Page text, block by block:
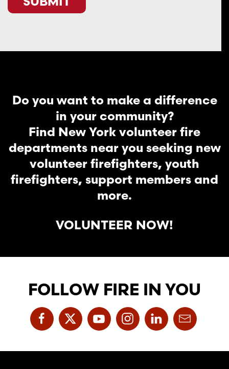
Do you want to make a difference
in your community?
Find New York volunteer fire
departments near you seeking new
volunteer firefighters, youth
firefighters, support members and
more.
VOLUNTEER NOW!
FOLLOW FIRE IN YOU